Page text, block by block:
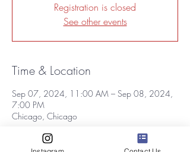
Registration is closed
See other events
Time & Location
Sep 07, 2024, 11:00 AM – Sep 08, 2024,
7:00 PM
Chicago, Chicago